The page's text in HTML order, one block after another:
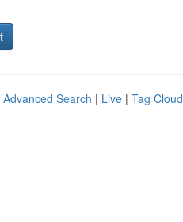
Advanced Search | Live | Tag Cloud